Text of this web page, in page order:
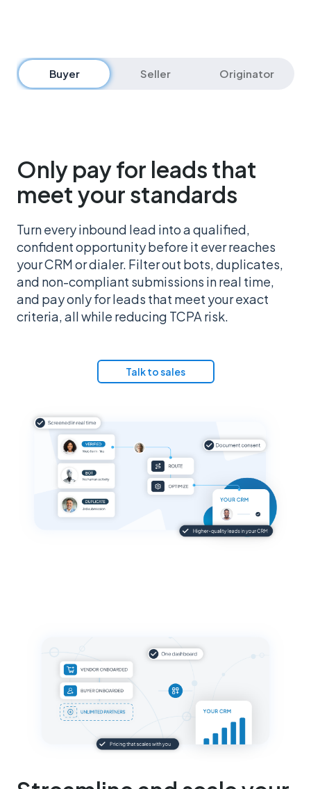
Buyer Seller Originator
Only pay for leads that
meet your standards
Turn every inbound lead into a qualified,
confident opportunity before it ever reaches
your CRM or dialer. Filter out bots, duplicates,
and non-compliant submissions in real time,
and pay only for leads that meet your exact
criteria, all while reducing TCPA risk.
Talk to sales